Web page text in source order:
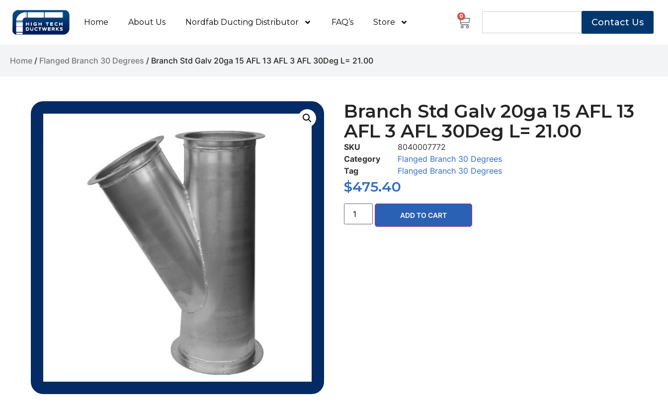
Home About Us Nordfab Ducting Distributor FAQ’s Store
0
Contact Us
Home / Flanged Branch 30 Degrees / Branch Std Galv 20ga 15 AFL 13 AFL 3 AFL 30Deg L= 21.00
Branch Std Galv 20ga 15 AFL 13
AFL 3 AFL 30Deg L= 21.00
SKU
8040007772
Category
Flanged Branch 30 Degrees
Tag
Flanged Branch 30 Degrees
$475.40
ADD TO CART